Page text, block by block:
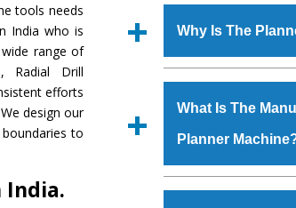
tools needs
India who is
range of
Radial Drill
efforts
design our
to
India.
Machinery
manufacturer,
includes Lathe
Machine, Bandsaw
Vertical Turning
specifications and
standards.
Why Is The
various industrial
is
requirements of
Machinehas
What Is The
Planner